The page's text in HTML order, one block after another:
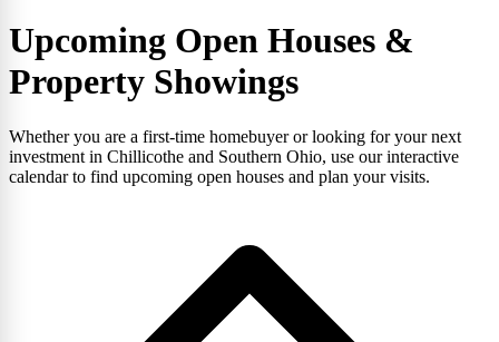
Upcoming Open Houses &
Property Showings
Whether you are a first-time homebuyer or looking for your next
investment in Chillicothe and Southern Ohio, use our interactive
calendar to find upcoming open houses and plan your visits.